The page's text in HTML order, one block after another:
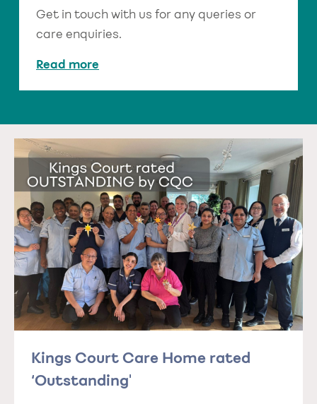
Get in touch with us for any queries or
care enquiries.
Read more
Kings Court Care Home rated
‘Outstanding'